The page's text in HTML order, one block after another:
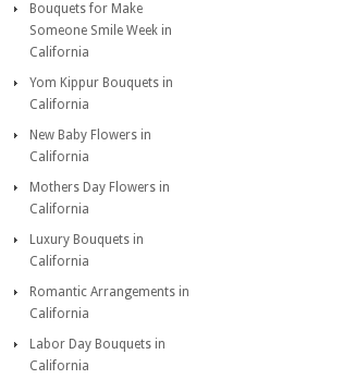
Bouquets for Make
Someone Smile Week in
California
Yom Kippur Bouquets in
California
New Baby Flowers in
California
Mothers Day Flowers in
California
Luxury Bouquets in
California
Romantic Arrangements in
California
Labor Day Bouquets in
California